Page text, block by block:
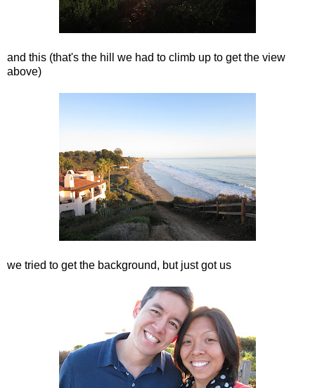
and this (that's the hill we had to climb up to get the view
above)
we tried to get the background, but just got us